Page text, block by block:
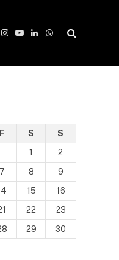
Instagram
YouTube
LinkedInWhatsApp
F S
S
1
2
7 8
9
15
16
22
23
29
30